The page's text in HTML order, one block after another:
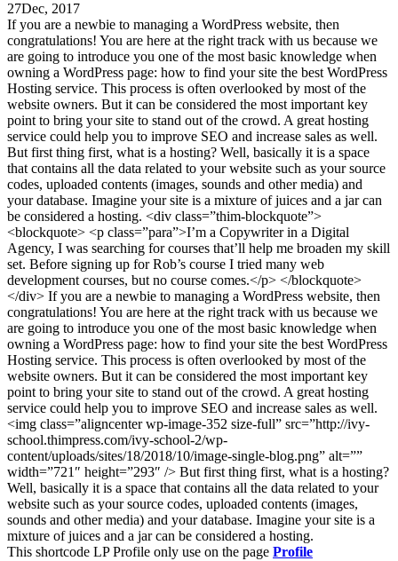
27Dec, 2017
If you are a newbie to managing a WordPress website, then
congratulations! You are here at the right track with us because we
are going to introduce you one of the most basic knowledge when
owning a WordPress page: how to find your site the best WordPress
Hosting service. This process is often overlooked by most of the
website owners. But it can be considered the most important key
point to bring your site to stand out of the crowd. A great hosting
service could help you to improve SEO and increase sales as well.
But first thing first, what is a hosting? Well, basically it is a space
that contains all the data related to your website such as your source
codes, uploaded contents (images, sounds and other media) and
your database. Imagine your site is a mixture of juices and a jar can
be considered a hosting. <div class=”thim-blockquote”>
<blockquote> <p class=”para”>I’m a Copywriter in a Digital
Agency, I was searching for courses that’ll help me broaden my skill
set. Before signing up for Rob’s course I tried many web
development courses, but no course comes.</p> </blockquote>
</div> If you are a newbie to managing a WordPress website, then
congratulations! You are here at the right track with us because we
are going to introduce you one of the most basic knowledge when
owning a WordPress page: how to find your site the best WordPress
Hosting service. This process is often overlooked by most of the
website owners. But it can be considered the most important key
point to bring your site to stand out of the crowd. A great hosting
service could help you to improve SEO and increase sales as well.
<img class=”aligncenter wp-image-352 size-full” src=”http://ivy-
school.thimpress.com/ivy-school-2/wp-
content/uploads/sites/18/2018/10/image-single-blog.png” alt=””
width=”721″ height=”293″ /> But first thing first, what is a hosting?
Well, basically it is a space that contains all the data related to your
website such as your source codes, uploaded contents (images,
sounds and other media) and your database. Imagine your site is a
mixture of juices and a jar can be considered a hosting.
This shortcode LP Profile only use on the page Profile